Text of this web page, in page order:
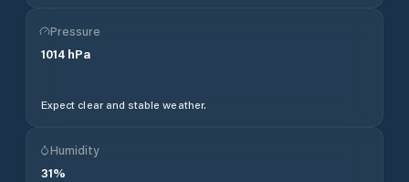
Pressure
1014 hPa
Expect clear and stable weather.
Humidity
31%